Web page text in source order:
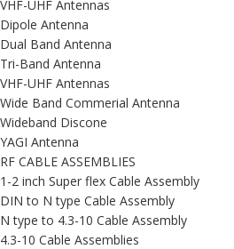
VHF-UHF Antennas
Dipole Antenna
Dual Band Antenna
Tri-Band Antenna
VHF-UHF Antennas
Wide Band Commerial Antenna
Wideband Discone
YAGI Antenna
RF CABLE ASSEMBLIES
1-2 inch Super flex Cable Assembly
DIN to N type Cable Assembly
N type to 4.3-10 Cable Assembly
4.3-10 Cable Assemblies